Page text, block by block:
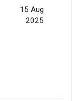
15 Aug
2025